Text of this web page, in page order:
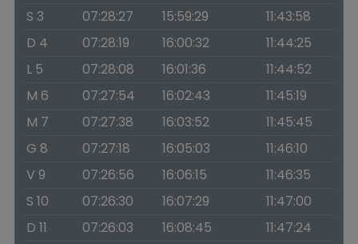
S 3
07:28:27 15:59:29
11:43:58
D 4
07:28:19 16:00:32
11:44:25
L 5
07:28:08 16:01:36
11:44:52
M 6
07:27:54 16:02:43
11:45:19
M 7
07:27:38 16:03:52
11:45:45
G 8
07:27:18 16:05:03
11:46:10
V 9
07:26:56 16:06:15
11:46:35
S 10
07:26:30 16:07:29
11:47:00
D 11
07:26:03 16:08:45
11:47:24